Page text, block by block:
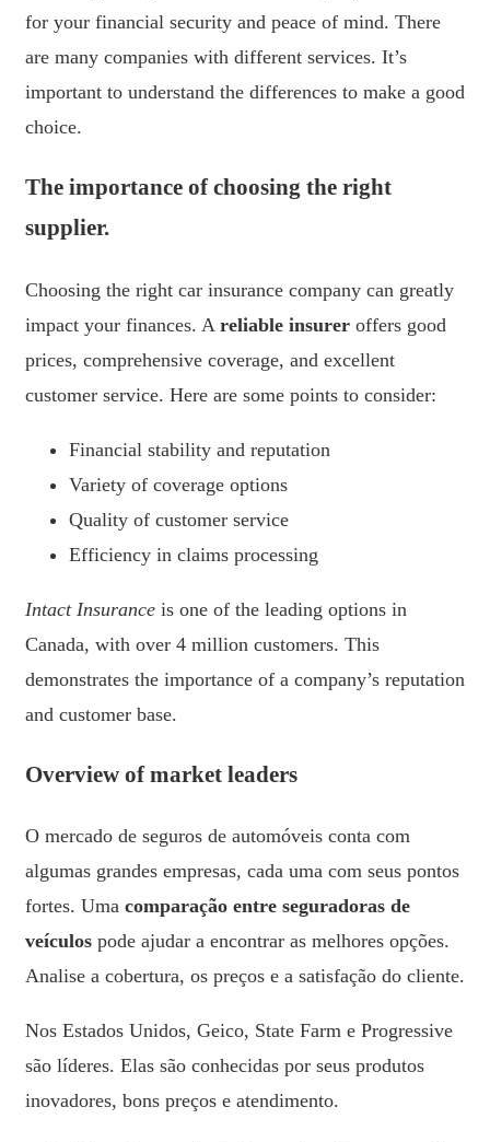
for your financial security and peace of mind. There
are many companies with different services. It’s
important to understand the differences to make a good
choice.
The importance of choosing the right
supplier.
Choosing the right car insurance company can greatly
impact your finances. A reliable insurer offers good
prices, comprehensive coverage, and excellent
customer service. Here are some points to consider:
Financial stability and reputation
Variety of coverage options
Quality of customer service
Efficiency in claims processing
Intact Insurance is one of the leading options in
Canada, with over 4 million customers. This
demonstrates the importance of a company’s reputation
and customer base.
Overview of market leaders
O mercado de seguros de automóveis conta com
algumas grandes empresas, cada uma com seus pontos
fortes. Uma comparação entre seguradoras de
veículos pode ajudar a encontrar as melhores opções.
Analise a cobertura, os preços e a satisfação do cliente.
Nos Estados Unidos, Geico, State Farm e Progressive
são líderes. Elas são conhecidas por seus produtos
inovadores, bons preços e atendimento.